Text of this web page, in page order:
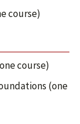
course)
course)
(one